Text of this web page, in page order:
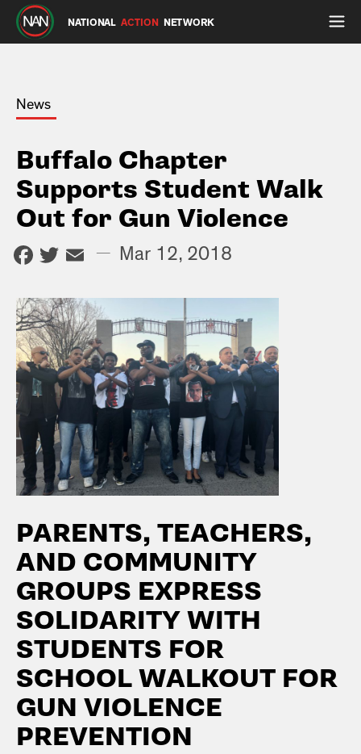
NATIONAL ACTION NETWORK
News
Buffalo Chapter
Supports Student Walk
Out for Gun Violence
Facebook
Twitter
Email
— Mar 12, 2018
PARENTS, TEACHERS,
AND COMMUNITY
GROUPS EXPRESS
SOLIDARITY WITH
STUDENTS FOR
SCHOOL WALKOUT FOR
GUN VIOLENCE
PREVENTION